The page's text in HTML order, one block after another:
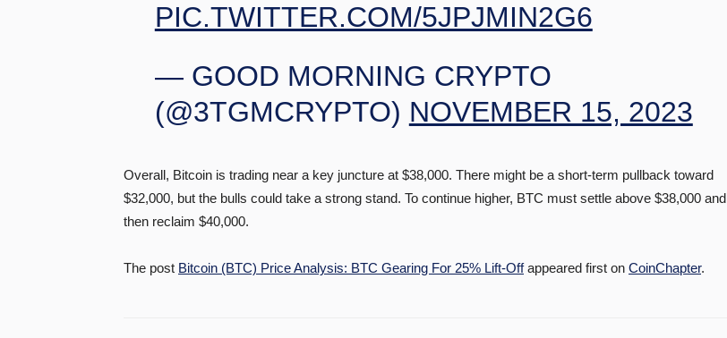
PIC.TWITTER.COM/5JPJMIN2G6
— GOOD MORNING CRYPTO
(@3TGMCRYPTO) NOVEMBER 15, 2023
Overall, Bitcoin is trading near a key juncture at $38,000. There might be a short-term pullback toward
$32,000, but the bulls could take a strong stand. To continue higher, BTC must settle above $38,000 and
then reclaim $40,000.
The post Bitcoin (BTC) Price Analysis: BTC Gearing For 25% Lift-Offappeared first on CoinChapter.